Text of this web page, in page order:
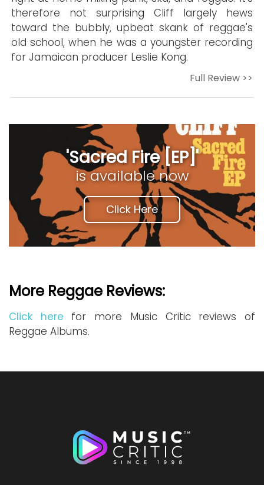
therefore not surprising Cliff largely hews
toward the bubbly, upbeat skank of reggae's
old school, when he was a youngster recording
for Jamaican producer Leslie Kong.
Full Review >>
'Sacred Fire [EP]'
is available now
Click Here
More Reggae Reviews:
Click here for more Music Critic reviews of
Reggae Albums.